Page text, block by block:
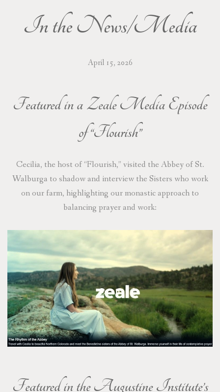
DONATE/WISH LIST
In the News/Media
April 15, 2026
Featured in a Zeale Media Episode
of “Flourish”
Cecilia, the host of “Flourish,” visited the Abbey of St.
Walburga to shadow and interview the Sisters who work
on our farm, highlighting our monastic approach to
balancing prayer and work:
Featured in the Augustine Institute’s